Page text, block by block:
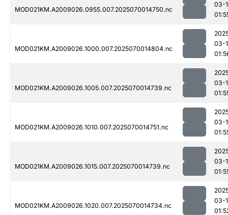
MOD021KM.A2009026.0955.007.2025070014750.nc
03-
MOD021KM.A2009026.1000.007.2025070014804.nc
03-
MOD021KM.A2009026.1005.007.2025070014739.nc
03-
MOD021KM.A2009026.1010.007.2025070014751.nc
03-
MOD021KM.A2009026.1015.007.2025070014739.nc
03-
MOD021KM.A2009026.1020.007.2025070014734.nc
03-